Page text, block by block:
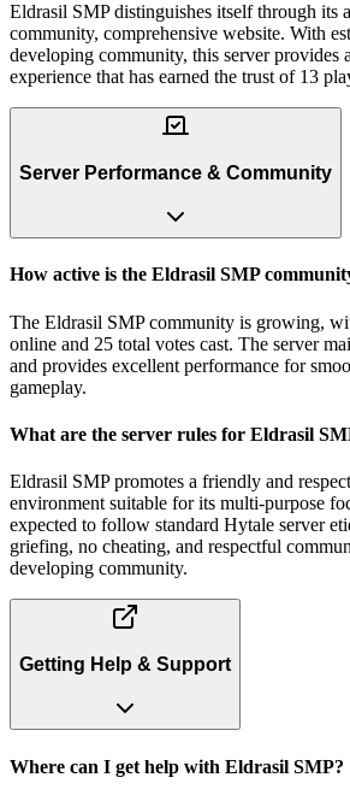
Eldrasil SMP distinguishes itself through its
community, comprehensive website. With
developing community, this server provides
experience that has earned the trust of 13
Server Performance & Community
How active is the Eldrasil SMP
The Eldrasil SMP community is growing,
online and 25 total votes cast. The server
and provides excellent performance for
gameplay.
What are the server rules for Eldrasil
Eldrasil SMP promotes a friendly and
environment suitable for its multi-purpose
expected to follow standard Hytale server
griefing, no cheating, and respectful
developing community.
Getting Help & Support
Where can I get help with Eldrasil SMP?